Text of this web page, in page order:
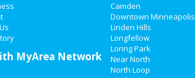
MyArea Network
Camden
Downtown Minneapolis
Linden Hills
Longfellow
Loring Park
Near North
North Loop